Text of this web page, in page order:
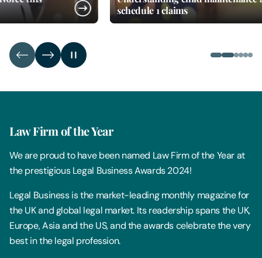
schedule 1 claims
Law Firm of the Year
We are proud to have been named Law Firm of the Year at
the prestigious Legal Business Awards 2024!
Legal Business is the market-leading monthly magazine for
the UK and global legal market. Its readership spans the UK,
Europe, Asia and the US, and the awards celebrate the very
best in the legal profession.